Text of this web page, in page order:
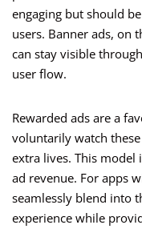
engaging but should
users. Banner ads, on
can stay visible
user flow.
Rewarded ads are a
voluntarily watch
extra lives. This model
ad revenue. For apps
seamlessly blend into
experience while